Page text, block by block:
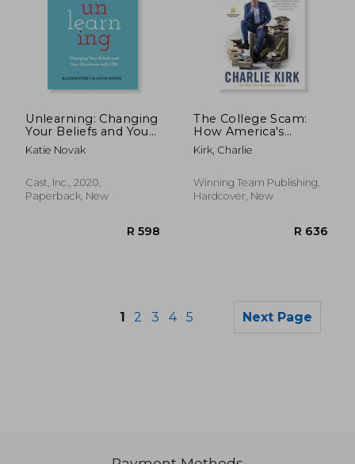
R 499
Unlearning: Changing
Your Beliefs and Your
Classroom With udl
Katie Novak
Cast, Inc., 2020,
Paperback, New
The College Scam:
How America's
Universities are
Bankrupting and
the Future of
America's Youth
Kirk, Charlie
Winning Team Publishing,
Hardcover, New
1 2 3 4 5 Next Page